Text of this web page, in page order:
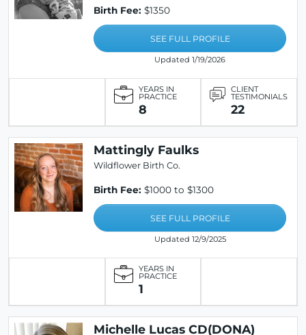
Birth Fee: $1350
SEE FULL PROFILE
Updated 1/19/2026
YEARS IN
PRACTICE
8
CLIENT
TESTIMONIALS
22
Mattingly Faulks
Wildflower Birth Co.
Birth Fee: $1000 to $1300
SEE FULL PROFILE
Updated 12/9/2025
YEARS IN
PRACTICE
1
Michelle Lucas CD(DONA)